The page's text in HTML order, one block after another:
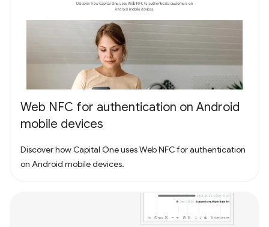
Web NFC for authentication on Android
mobile devices
Discover how Capital One uses Web NFC for authentication
on Android mobile devices.